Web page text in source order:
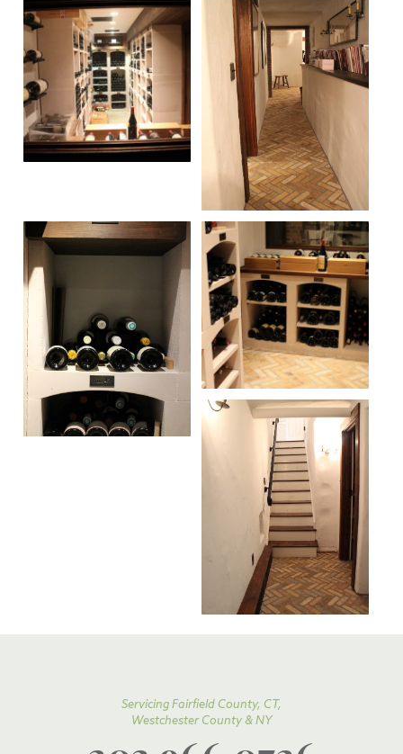
Servicing Fairfield County, CT,
Westchester County & NY